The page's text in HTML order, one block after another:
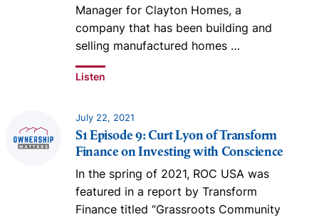
Manager for Clayton Homes, a
company that has been building and
selling manufactured homes …
Listen
July 22, 2021
S1 Episode 9: Curt Lyon of Transform
Finance on Investing with Conscience
In the spring of 2021, ROC USA was
featured in a report by Transform
Finance titled “Grassroots Community